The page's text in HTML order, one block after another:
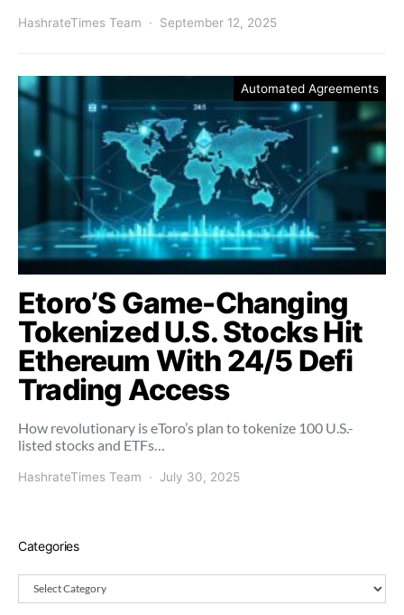
HashrateTimes Team September 12, 2025
Automated Agreements
Etoro’S Game-Changing
Tokenized U.S. Stocks Hit
Ethereum With 24/5 Defi
Trading Access
How revolutionary is eToro’s plan to tokenize 100 U.S.-
listed stocks and ETFs…
HashrateTimes Team July 30, 2025
Categories
Categories